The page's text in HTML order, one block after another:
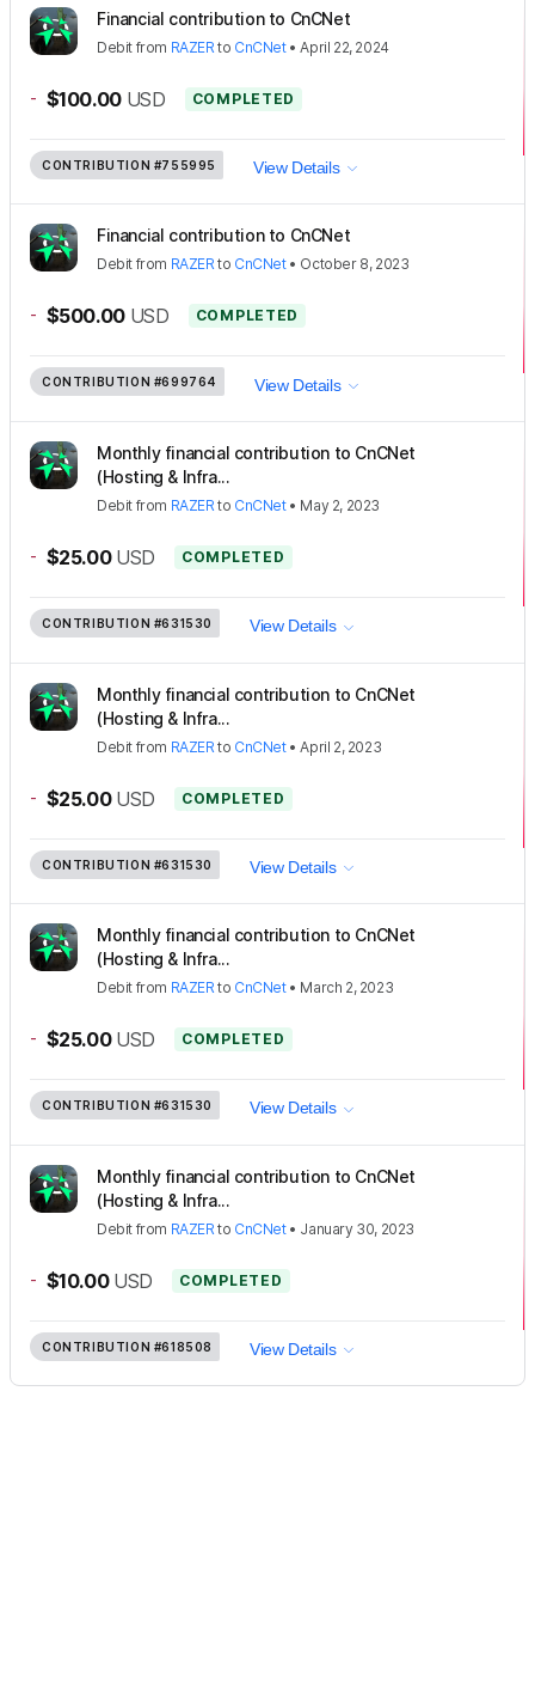
Financial contribution to CnCNet
Debit from RAZER to CnCNet•April 22, 2024
- $100.00 USD COMPLETED
CONTRIBUTION #755995 View Details
Financial contribution to CnCNet
Debit from RAZERto CnCNet• October 8, 2023
- $500.00 USD COMPLETED
CONTRIBUTION #699764 View Details
Monthly financial contribution to CnCNet
(Hosting & Infra...
Debit from RAZER to CnCNet• May 2, 2023
- $25.00 USD COMPLETED
CONTRIBUTION #631530 View Details
Monthly financial contribution to CnCNet
(Hosting & Infra...
Debit from RAZER to CnCNet•April 2, 2023
- $25.00 USD COMPLETED
CONTRIBUTION #631530 View Details
Monthly financial contribution to CnCNet
(Hosting & Infra...
Debit from RAZERto CnCNet• March 2, 2023
- $25.00 USD COMPLETED
CONTRIBUTION #631530 View Details
Monthly financial contribution to CnCNet
(Hosting & Infra...
Debit from RAZER to CnCNet• January 30, 2023
- $10.00 USD COMPLETED
CONTRIBUTION #618508 View Details